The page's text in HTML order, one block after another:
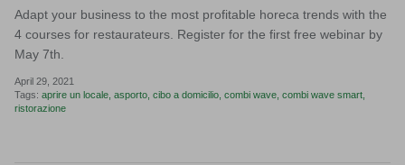
Adapt your business to the most profitable horeca trends with the
4 courses for restaurateurs. Register for the first free webinar by
May 7th.
April 29, 2021
Tags: aprire un locale asporto cibo a domicilio combi wave combi wave smart
ristorazione